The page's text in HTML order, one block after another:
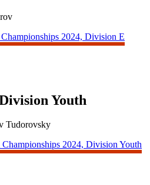
Youth
Tudorovsky